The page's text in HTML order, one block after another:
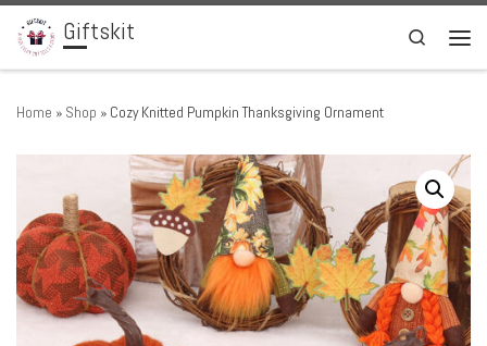
Skip to content
Giftskit
Search
Home » Shop » Cozy Knitted Pumpkin Thanksgiving Ornament